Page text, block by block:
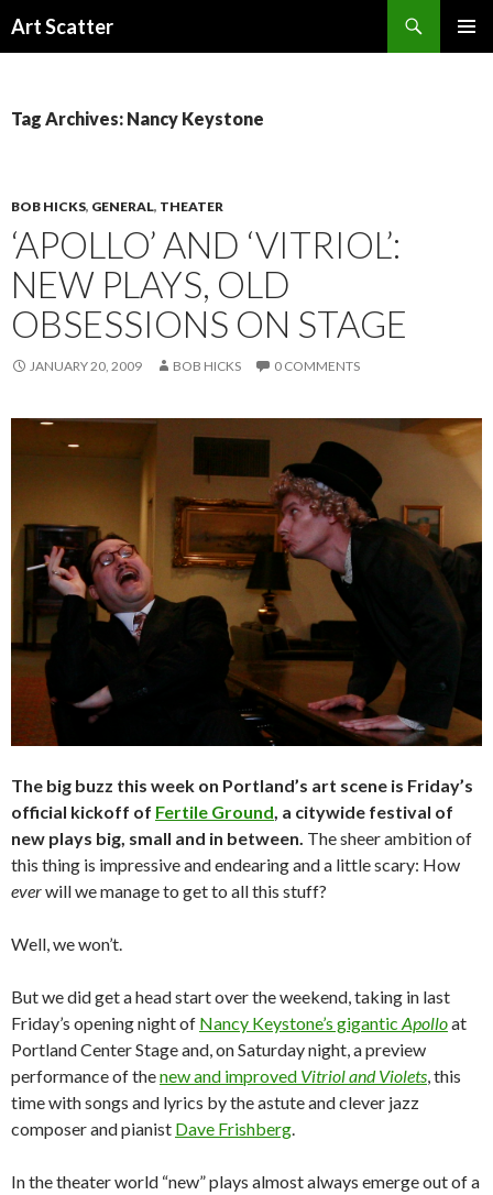
Art Scatter
Tag Archives: Nancy Keystone
BOB HICKS, GENERAL, THEATER
‘APOLLO’ AND ‘VITRIOL’:
NEW PLAYS, OLD
OBSESSIONS ON STAGE
JANUARY 20, 2009 BOB HICKS 0 COMMENTS
The big buzz this week on Portland’s art scene is Friday’s
official kickoff of Fertile Ground , a citywide festival of
new plays big, small and in between. The sheer ambition of
this thing is impressive and endearing and a little scary: How
everwill we manage to get to all this stuff?
Well, we won’t.
But we did get a head start over the weekend, taking in last
Friday’s opening night of Nancy Keystone’s gigantic Apolloat
Portland Center Stage and, on Saturday night, a preview
performance of thenew and improved Vitriol and Violets , this
time with songs and lyrics by the astute and clever jazz
composer and pianist Dave Frishberg
In the theater world “new” plays almost always emerge out of a